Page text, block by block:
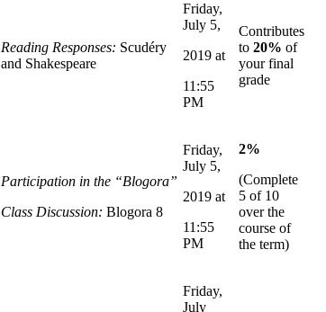
Reading Responses: Scudéry
and Shakespeare
Friday,
July 5,
2019 at
11:55
PM
Contributes
to 20% of
your final
grade
Participation in the “Blogora”
Class Discussion: Blogora 8
Friday,
July 5,
2019 at
11:55
PM
2%
(Complete
5 of 10
over the
course of
the term)
Friday,
July